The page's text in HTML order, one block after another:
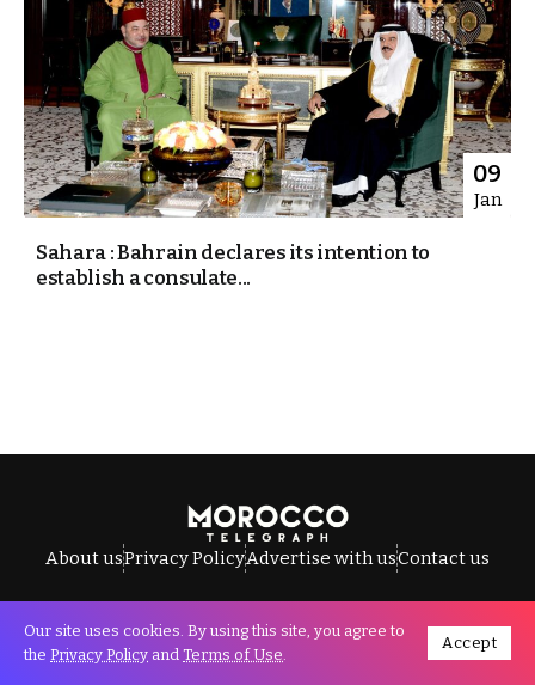
09
Jan
Sahara : Bahrain declares its intention to
establish a consulate...
About usPrivacy PolicyAdvertise with usContact us
All Rights Reserved © Morocco Telegraph.
Our site uses cookies. By using this site, you agree to
the Privacy Policy and Terms of Use.
Accept